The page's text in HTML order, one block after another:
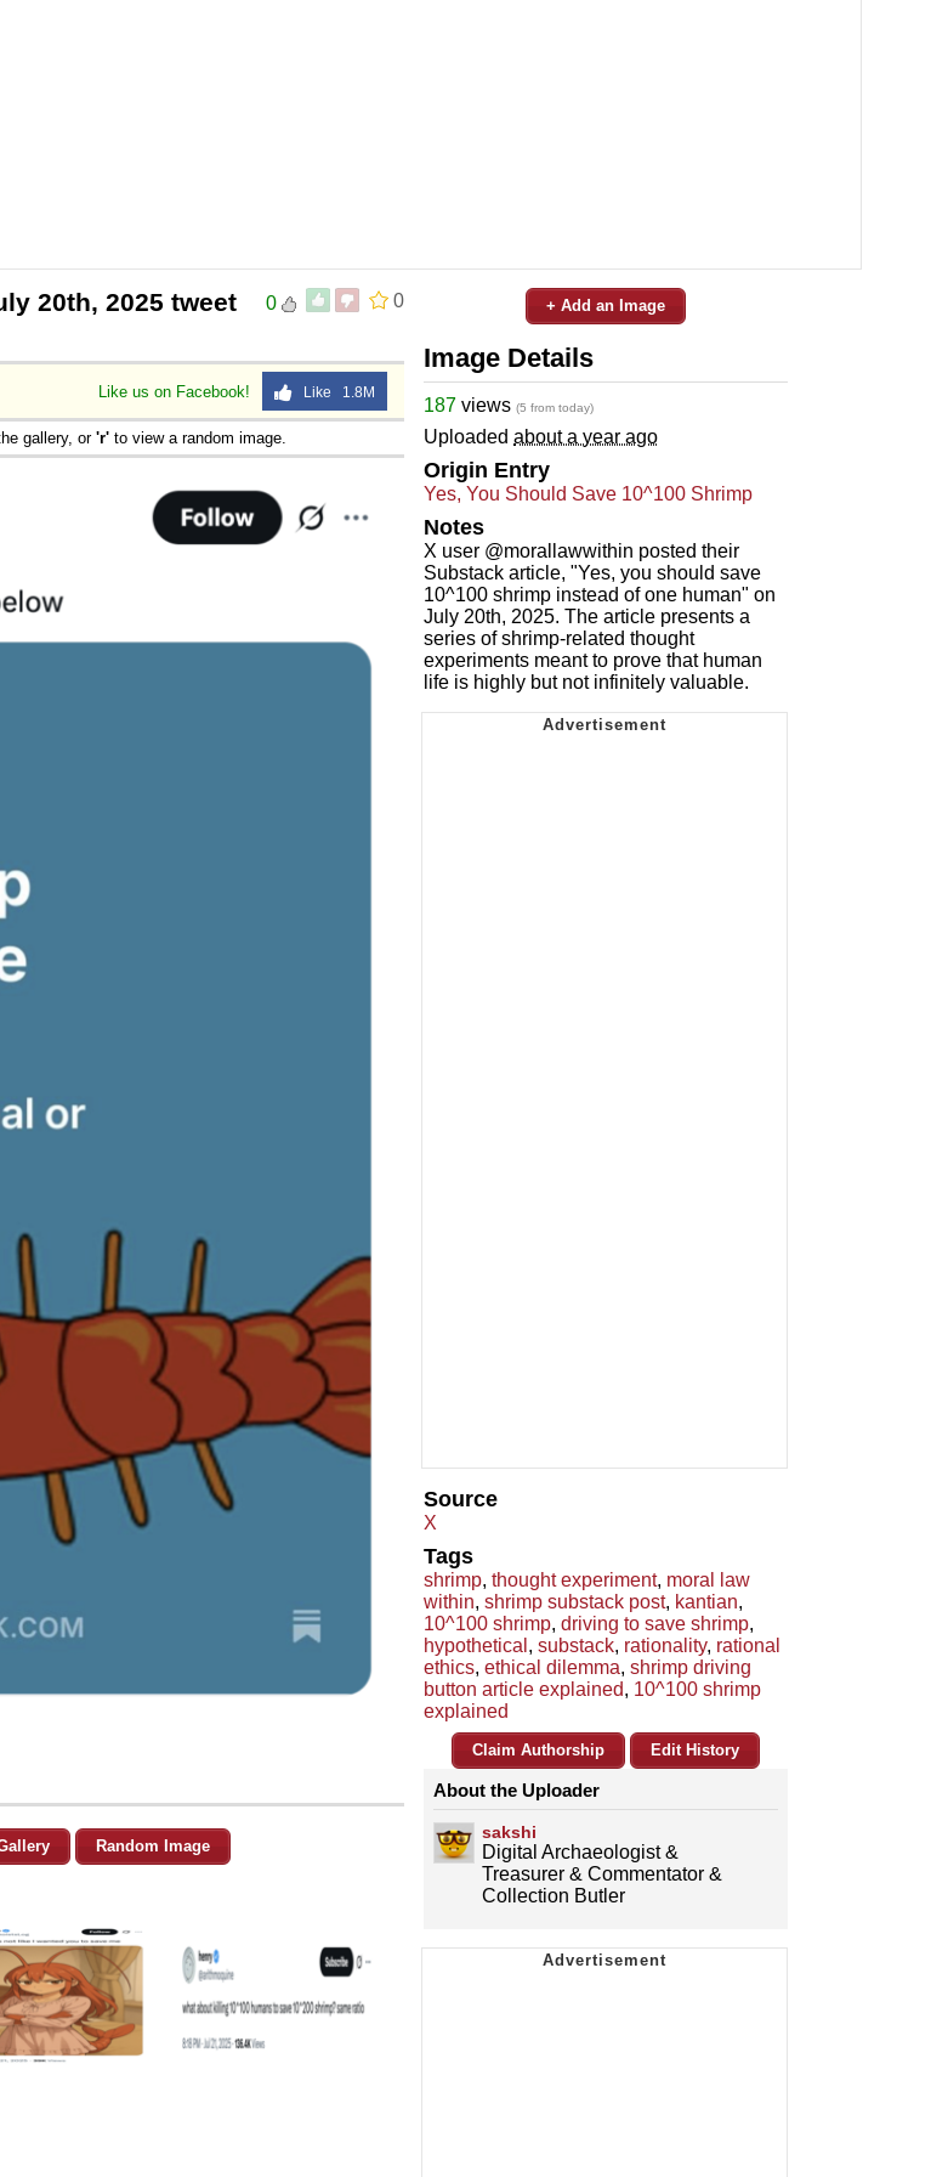
0
0
20th, 2025 tweet
Like us on Facebook! Like 1.8M
gallery, or'r' to view a random image.
Random Image
+ Add an Image
Image Details
187 views (5 from today)
Uploaded about a year ago
Origin Entry
Yes, You Should Save 10^100 Shrimp
Notes
X user @morallawwithin posted their
Substack article, "Yes, you should save
10^100 shrimp instead of one human" on
July 20th, 2025. The article presents a
series of shrimp-related thought
experiments meant to prove that human
life is highly but not infinitely valuable.
Source
X
Tags
shrimp, thought experiment, moral law
within, shrimp substack post, kantian,
10^100 shrimp, driving to save shrimp,
hypothetical , substack, rationality, rational
ethics, ethical dilemma, shrimp driving
button article explained, 10^100 shrimp
explained
Claim Authorship Edit History
About the Uploader
sakshi
Digital Archaeologist &
Treasurer & Commentator &
Collection Butler